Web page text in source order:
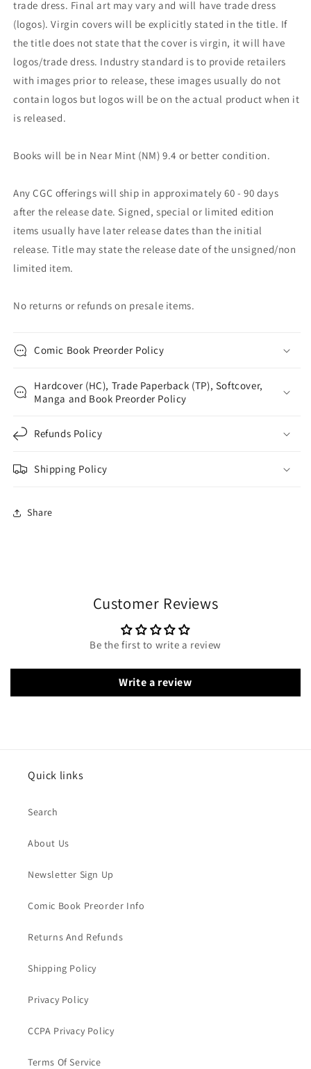
trade dress. Final art may vary and will have trade dress
(logos). Virgin covers will be explicitly stated in the title. If
the title does not state that the cover is virgin, it will have
logos/trade dress. Industry standard is to provide retailers
with images prior to release, these images usually do not
contain logos but logos will be on the actual product when it
is released.
Books will be in Near Mint (NM) 9.4 or better condition.
Any CGC offerings will ship in approximately 60 - 90 days
after the release date. Signed, special or limited edition
items usually have later release dates than the initial
release. Title may state the release date of the unsigned/non
limited item.
No returns or refunds on presale items.
Comic Book Preorder Policy
Hardcover (HC), Trade Paperback (TP), Softcover,
Manga and Book Preorder Policy
Refunds Policy
Shipping Policy
Share
Customer Reviews
Be the first to write a review
Write a review
Quick links
Search
About Us
Newsletter Sign Up
Comic Book Preorder Info
Returns And Refunds
Shipping Policy
Privacy Policy
CCPA Privacy Policy
Terms Of Service